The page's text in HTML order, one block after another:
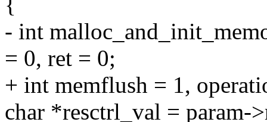
- int
= 0, ret = 0;
+ int memflush = 1,
char *resctrl_val = param-